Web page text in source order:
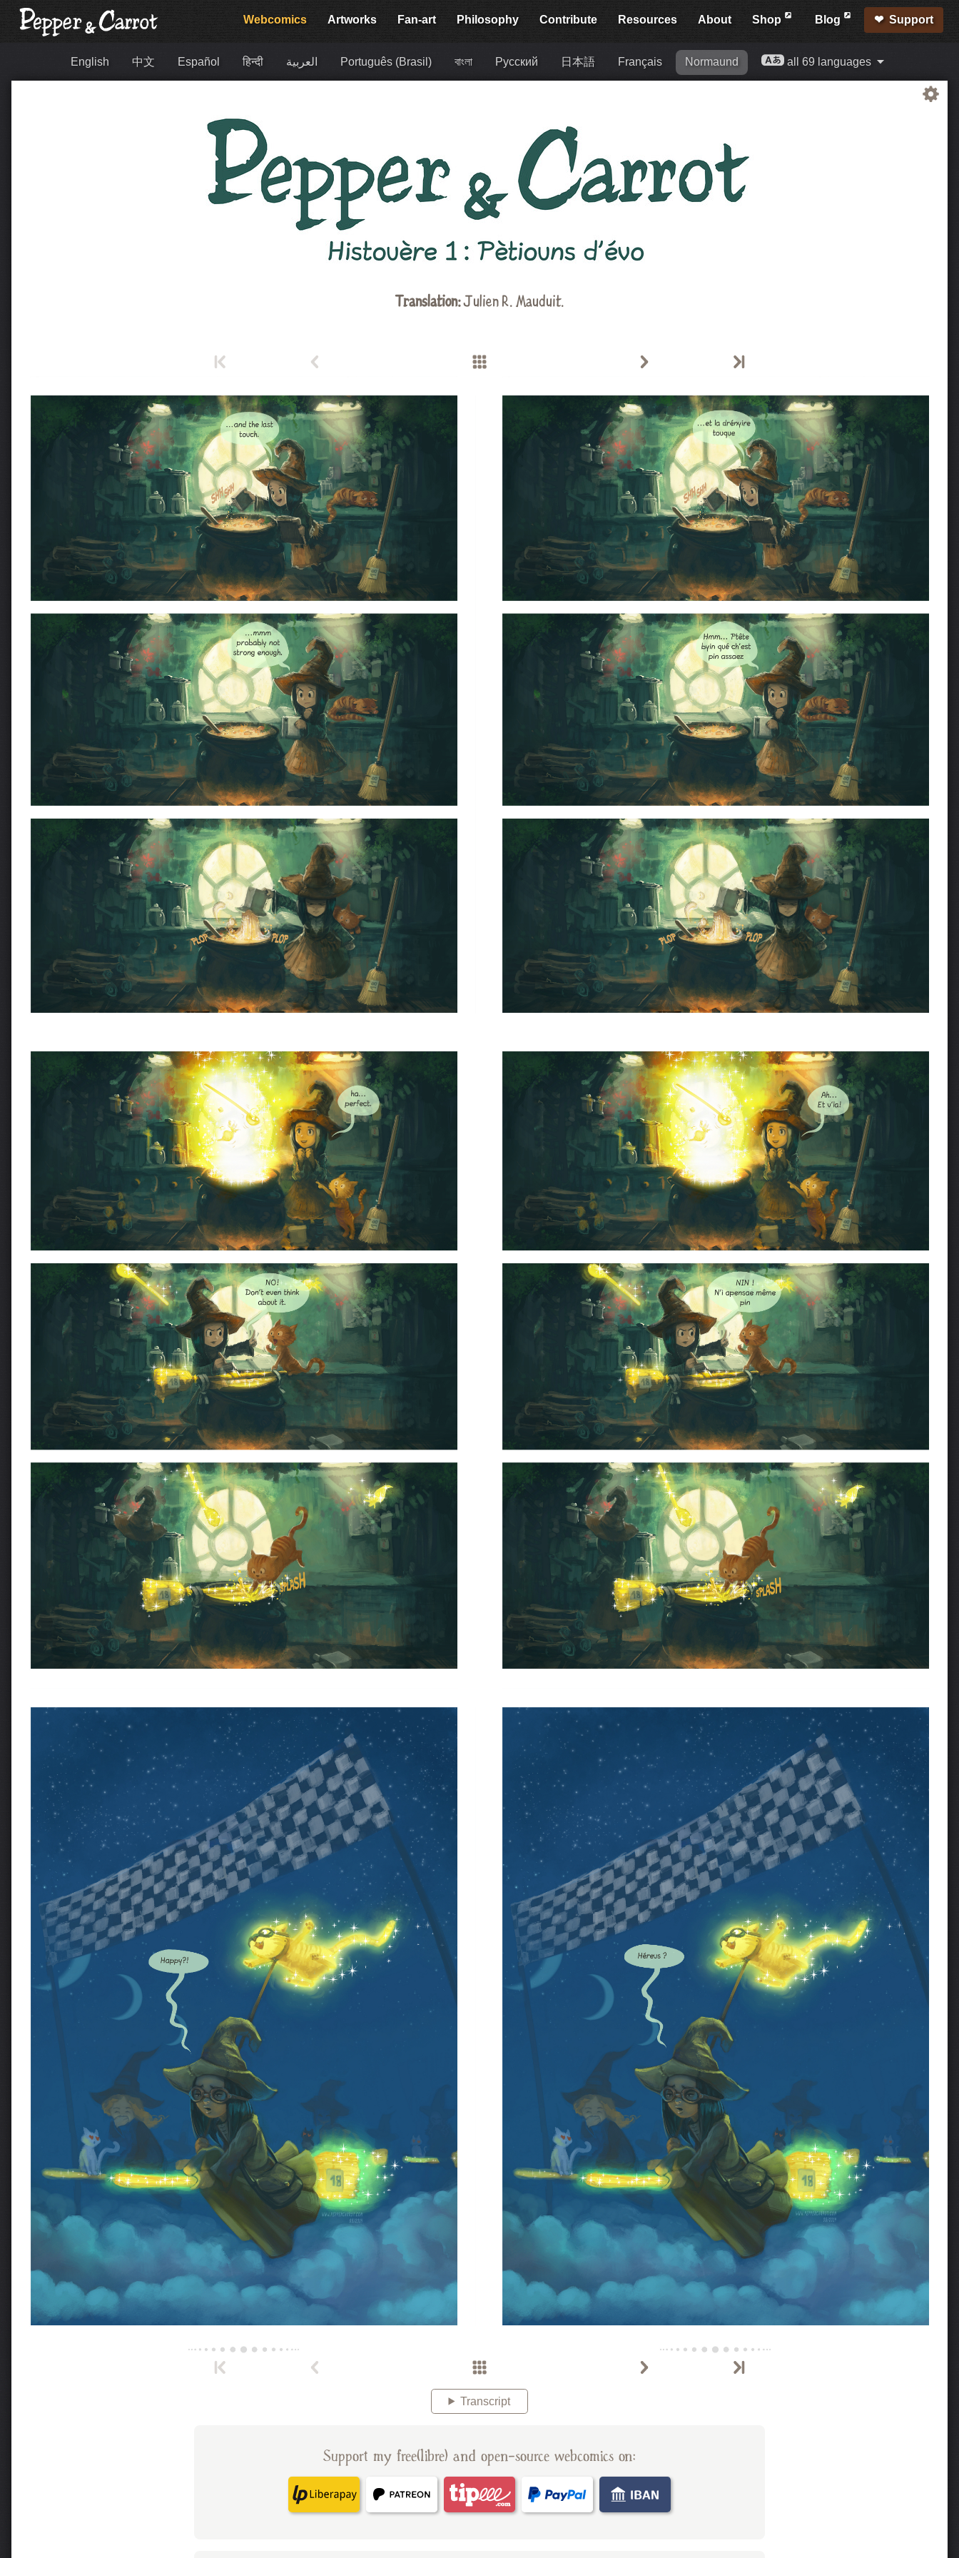
Webcomics Artworks Fan-art Philosophy Contribute Resources About Shop Blog Support
English 中文 Español हिन्दी العربية Português (Brasil) বাংলা Русский 日本語 Français Normaund all 69 languages
Translation:Julien R. Mauduit.
Transcript
Support my free(libre) and open-source webcomics on: